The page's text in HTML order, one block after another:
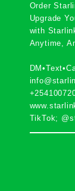
Order
Upgrade
with
Anytime,
TikTok;